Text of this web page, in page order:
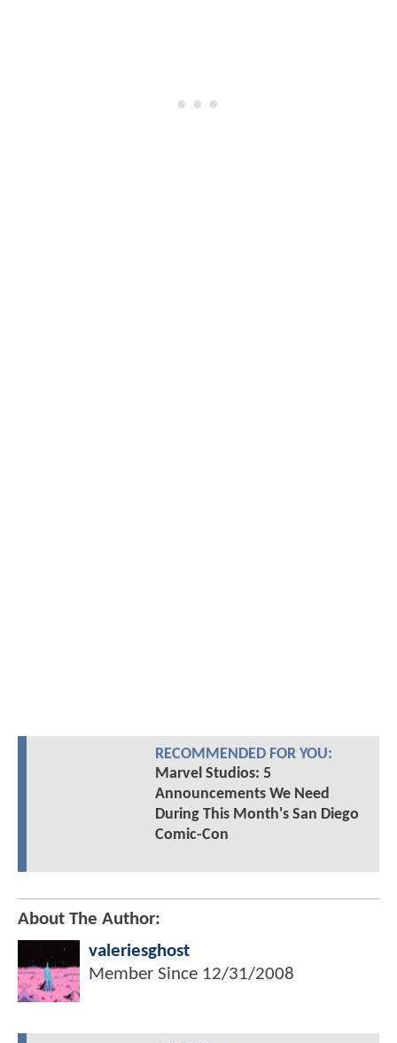
RECOMMENDED FOR YOU:
Marvel Studios: 5
Announcements We Need
During This Month's San Diego
Comic-Con
About The Author:
valeriesghost
Member Since 12/31/2008